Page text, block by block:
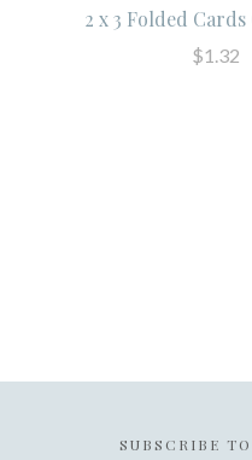
2 x 3 Folded
$1.32
SUBSCRIBE